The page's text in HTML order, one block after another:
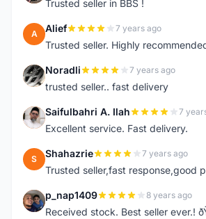
Trusted seller in BBS !
A Alief 7 years ago
Trusted seller. Highly
N Noradli 7 years ago
trusted seller.. fast delivery
S Saifulbahri A. Ilah 7
Excellent service. Fast delivery.
S Shahazrie 7 years ago
Trusted seller,fast response,good
P p_nap1409 8 years ago
Received stock. Best seller ever.!